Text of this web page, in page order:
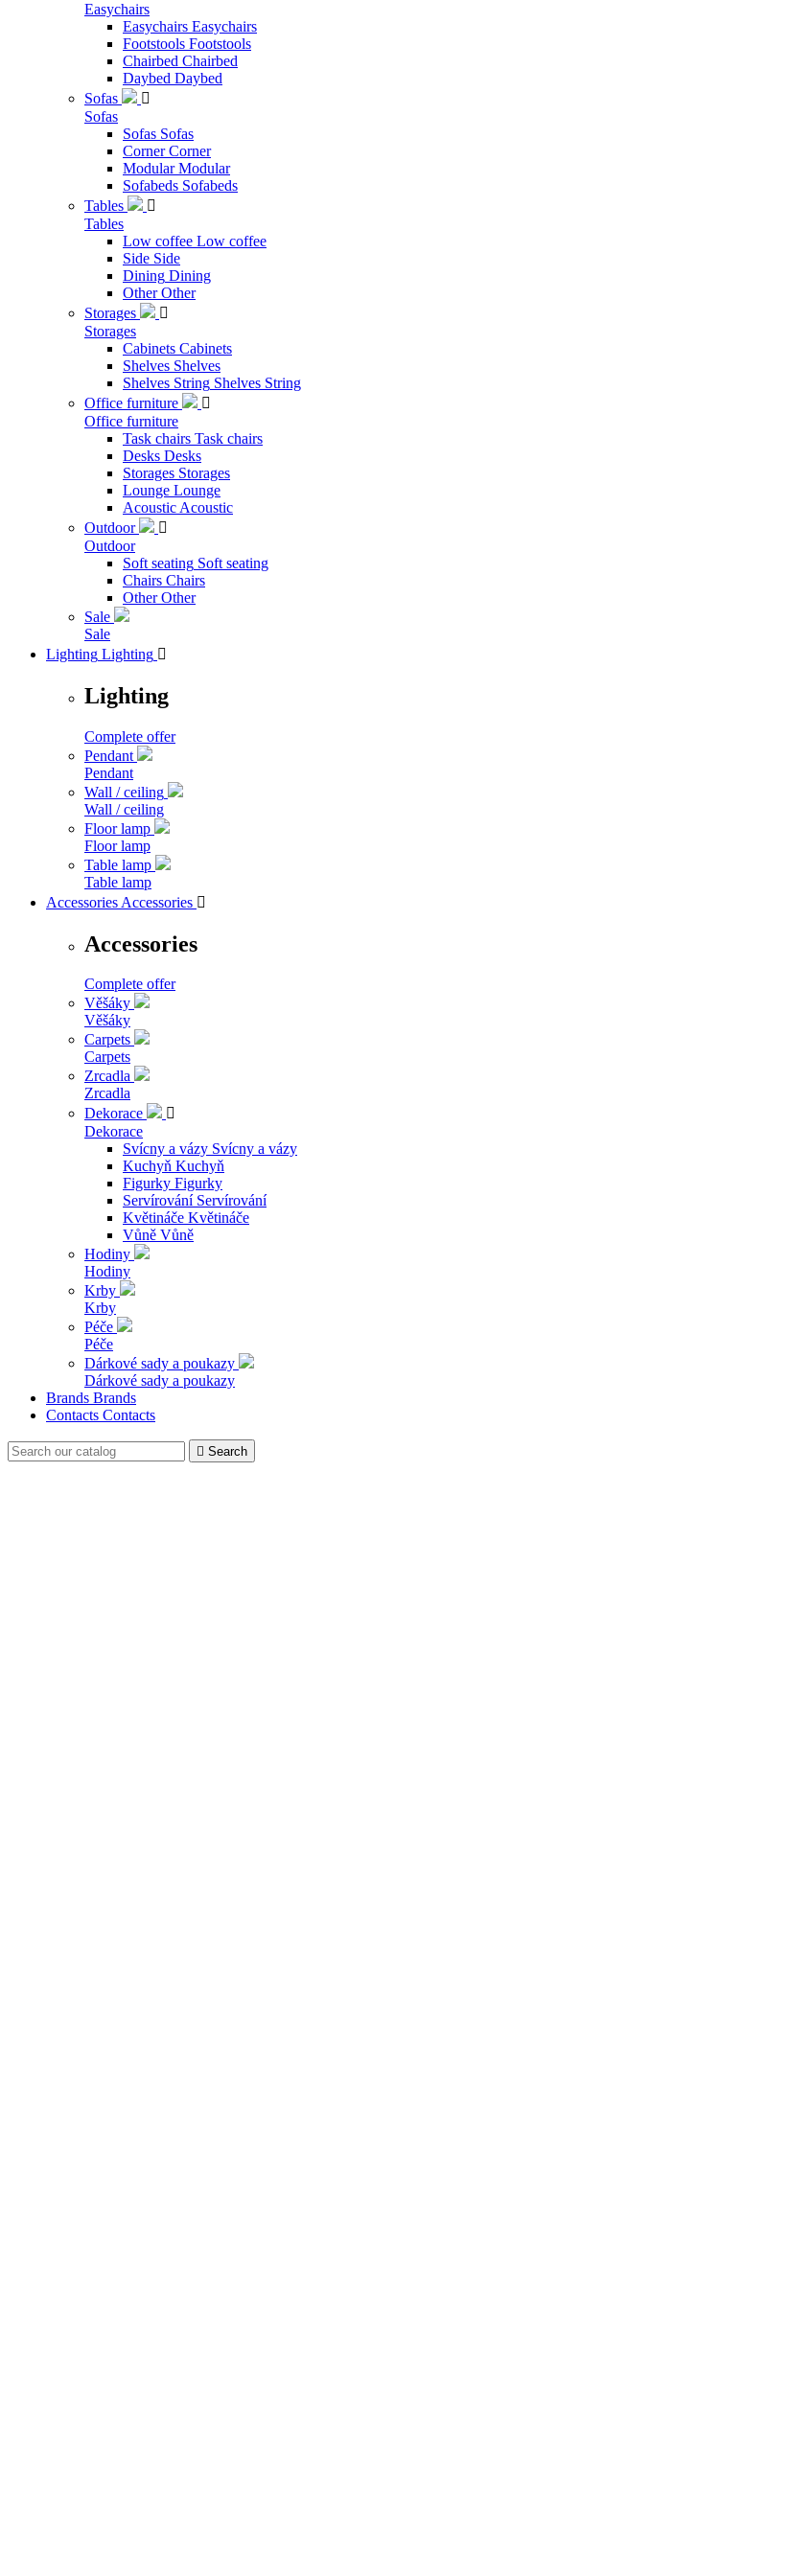
Easychairs
Easychairs Easychairs
Footstools Footstools
Chairbed Chairbed
Daybed Daybed
Sofas

Sofas
Sofas Sofas
Corner Corner
Modular Modular
Sofabeds Sofabeds
Tables

Tables
Low coffee Low coffee
Side Side
Dining Dining
Other Other
Storages

Storages
Cabinets Cabinets
Shelves Shelves
Shelves String Shelves String
Office furniture

Office furniture
Task chairs Task chairs
Desks Desks
Storages Storages
Lounge Lounge
Acoustic Acoustic
Outdoor

Outdoor
Soft seating Soft seating
Chairs Chairs
Other Other
Sale
Sale
Lighting Lighting 
Lighting
Complete offer
Pendant
Pendant
Wall / ceiling
Wall / ceiling
Floor lamp
Floor lamp
Table lamp
Table lamp
Accessories Accessories 
Accessories
Complete offer
Věšáky
Věšáky
Carpets
Carpets
Zrcadla
Zrcadla
Dekorace

Dekorace
Svícny a vázy Svícny a vázy
Kuchyň Kuchyň
Figurky Figurky
Servírování Servírování
Květináče Květináče
Vůně Vůně
Hodiny
Hodiny
Krby
Krby
Péče
Péče
Dárkové sady a poukazy
Dárkové sady a poukazy
Brands Brands
Contacts Contacts
 Search